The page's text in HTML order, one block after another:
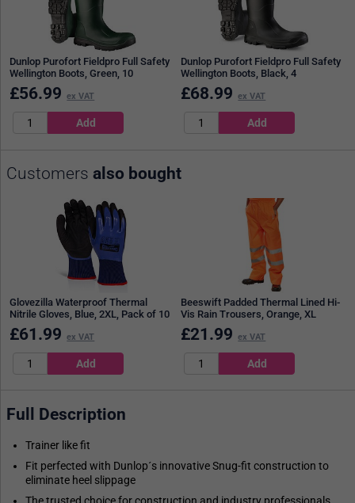
Dunlop Purofort Fieldpro Full Safety
Wellington Boots, Green, 10
£56.99 ex VAT
Dunlop Purofort Fieldpro Full Safety
Wellington Boots, Black, 4
£68.99 ex VAT
Customers also bought
Glovezilla Waterproof Thermal
Nitrile Gloves, Blue, 2XL, Pack of 10
£61.99 ex VAT
Beeswift Padded Thermal Lined Hi-
Vis Rain Trousers, Orange, XL
£21.99 ex VAT
Full Description
Trainer like fit
Fit perfected with Dunlop´s innovative Snug-fit construction to
eliminate heel slippage